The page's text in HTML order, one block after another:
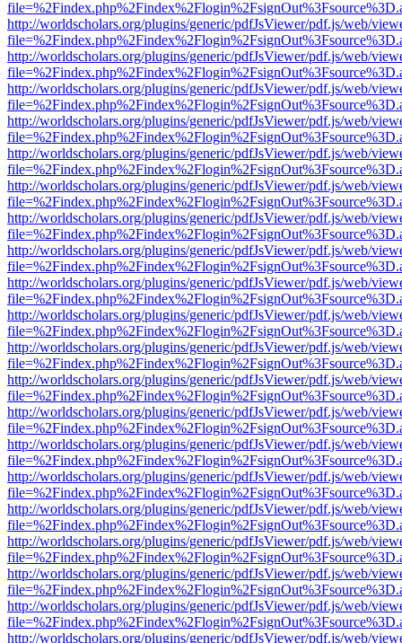
http://worldscholars.org/plugins/generic/pdfJsViewer/pdf.js/web/
http://worldscholars.org/plugins/generic/pdfJsViewer/pdf.js/web/
http://worldscholars.org/plugins/generic/pdfJsViewer/pdf.js/web/
http://worldscholars.org/plugins/generic/pdfJsViewer/pdf.js/web/
http://worldscholars.org/plugins/generic/pdfJsViewer/pdf.js/web/
http://worldscholars.org/plugins/generic/pdfJsViewer/pdf.js/web/
http://worldscholars.org/plugins/generic/pdfJsViewer/pdf.js/web/
http://worldscholars.org/plugins/generic/pdfJsViewer/pdf.js/web/
http://worldscholars.org/plugins/generic/pdfJsViewer/pdf.js/web/
http://worldscholars.org/plugins/generic/pdfJsViewer/pdf.js/web/
http://worldscholars.org/plugins/generic/pdfJsViewer/pdf.js/web/
http://worldscholars.org/plugins/generic/pdfJsViewer/pdf.js/web/
http://worldscholars.org/plugins/generic/pdfJsViewer/pdf.js/web/
http://worldscholars.org/plugins/generic/pdfJsViewer/pdf.js/web/
http://worldscholars.org/plugins/generic/pdfJsViewer/pdf.js/web/
http://worldscholars.org/plugins/generic/pdfJsViewer/pdf.js/web/
http://worldscholars.org/plugins/generic/pdfJsViewer/pdf.js/web/
http://worldscholars.org/plugins/generic/pdfJsViewer/pdf.js/web/
http://worldscholars.org/plugins/generic/pdfJsViewer/pdf.js/web/
http://worldscholars.org/plugins/generic/pdfJsViewer/pdf.js/web/